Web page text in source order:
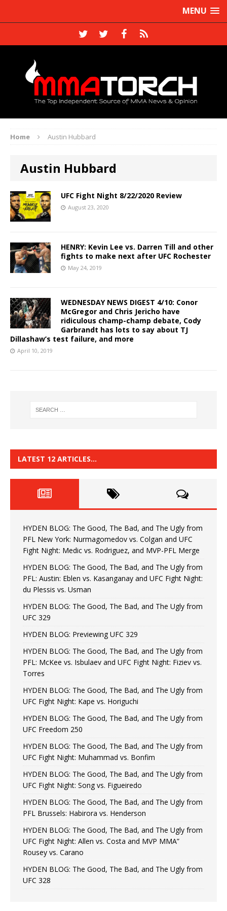
MENU
Home Austin Hubbard
Austin Hubbard
UFC Fight Night 8/22/2020 Review
August 23, 2020
HENRY: Kevin Lee vs. Darren Till and other
fights to make next after UFC Rochester
May 24, 2019
WEDNESDAY NEWS DIGEST 4/10: Conor
McGregor and Chris Jericho have
ridiculous champ-champ debate, Cody
Garbrandt has lots to say about TJ
Dillashaw’s test failure, and more
April 10, 2019
LATEST 12 ARTICLES…
HYDEN BLOG: The Good, The Bad, and The Ugly from
PFL New York: Nurmagomedov vs. Colgan and UFC
Fight Night: Medic vs. Rodriguez, and MVP-PFL Merge
HYDEN BLOG: The Good, The Bad, and The Ugly from
PFL: Austin: Eblen vs. Kasanganay and UFC Fight Night:
du Plessis vs. Usman
HYDEN BLOG: The Good, The Bad, and The Ugly from
UFC 329
HYDEN BLOG: Previewing UFC 329
HYDEN BLOG: The Good, The Bad, and The Ugly from
PFL: McKee vs. Isbulaev and UFC Fight Night: Fiziev vs.
Torres
HYDEN BLOG: The Good, The Bad, and The Ugly from
UFC Fight Night: Kape vs. Horiguchi
HYDEN BLOG: The Good, The Bad, and The Ugly from
UFC Freedom 250
HYDEN BLOG: The Good, The Bad, and The Ugly from
UFC Fight Night: Muhammad vs. Bonfim
HYDEN BLOG: The Good, The Bad, and The Ugly from
UFC Fight Night: Song vs. Figueiredo
HYDEN BLOG: The Good, The Bad, and The Ugly from
PFL Brussels: Habirora vs. Henderson
HYDEN BLOG: The Good, The Bad, and The Ugly from
UFC Fight Night: Allen vs. Costa and MVP MMA”
Rousey vs. Carano
HYDEN BLOG: The Good, The Bad, and The Ugly from
UFC 328